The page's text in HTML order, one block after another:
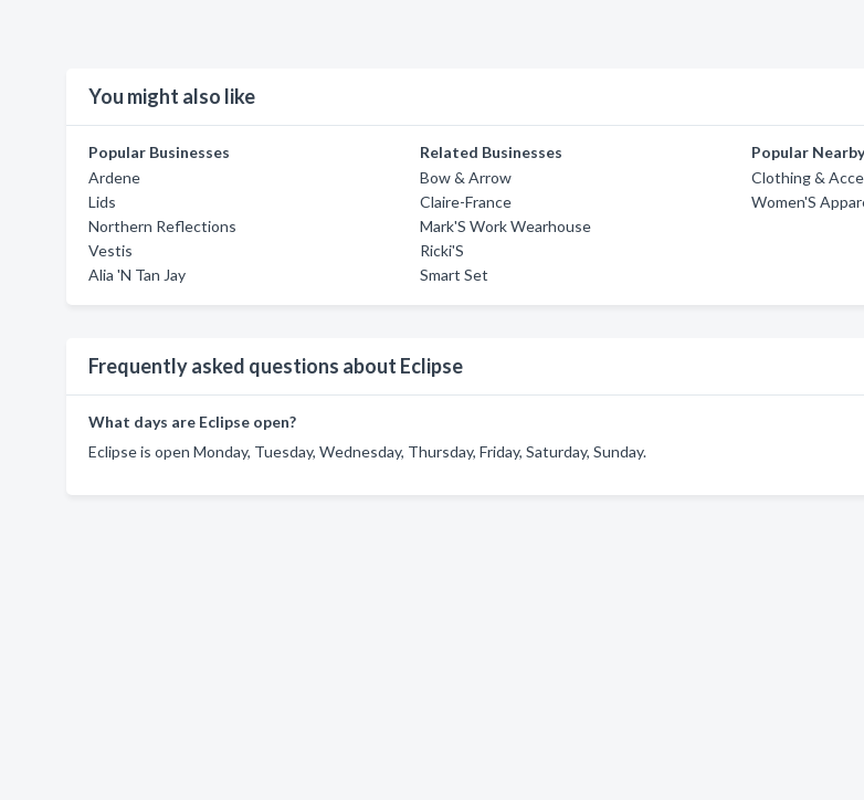
You might also like
Popular Businesses
Ardene
Lids
Northern Reflections
Vestis
Alia 'N Tan Jay
Related Businesses
Bow & Arrow
Claire-France
Mark'S Work Wearhouse
Ricki'S
Smart Set
Popular
Clothing &
Women'S
Frequently asked questions about Eclipse
What days are Eclipse open?
Eclipse is open Monday, Tuesday, Wednesday, Thursday, Friday, Saturday, Sunday.